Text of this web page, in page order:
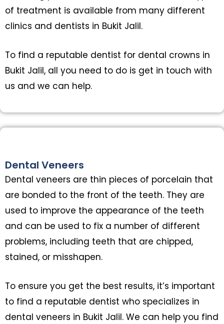
of treatment is available from many different
clinics and dentists in Bukit Jalil.
To find a reputable dentist for dental crowns in
Bukit Jalil, all you need to do is get in touch with
us and we can help.
Dental Veneers
Dental veneers are thin pieces of porcelain that
are bonded to the front of the teeth. They are
used to improve the appearance of the teeth
and can be used to fix a number of different
problems, including teeth that are chipped,
stained, or misshapen.
To ensure you get the best results, it’s important
to find a reputable dentist who specializes in
dental veneers in Bukit Jalil. We can help you find